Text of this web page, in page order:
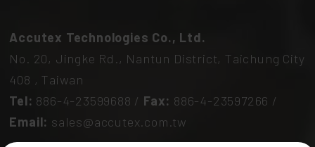
Accutex Technologies Co., Ltd.
No. 20, Jingke Rd., Nantun District, Taichung City
408 , Taiwan
Tel: 886-4-23599688 / Fax: 886-4-23597266 /
Email: sales@accutex.com.tw